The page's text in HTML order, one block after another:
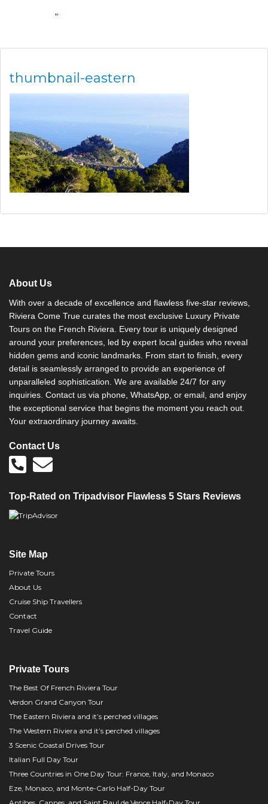
thumbnail-eastern
About Us
With over a decade of excellence and flawless five-star reviews,
Riviera Come True curates the most exclusive Luxury Private
Tours on the French Riviera. Every tour is uniquely designed
around your preferences, led by expert local guides who reveal
hidden gems and iconic landmarks. From start to finish, every
detail is seamlessly arranged to provide an experience of
unparalleled sophistication. We are available 24/7 for any
inquiries. Contact us via phone, WhatsApp, or email, and enjoy
the exceptional service that begins the moment you reach out.
Your extraordinary journey awaits.
Contact Us
Top-Rated on Tripadvisor Flawless 5 Stars Reviews
Site Map
Private Tours
About Us
Cruise Ship Travellers
Contact
Travel Guide
Private Tours
The Best Of French Riviera Tour
Verdon Grand Canyon Tour
The Eastern Riviera and it’s perched villages
The Western Riviera and it’s perched villages
3 Scenic Coastal Drives Tour
Italian Full Day Tour
Three Countries in One Day Tour: France, Italy, and Monaco
Eze, Monaco, and Monte-Carlo Half-Day Tour